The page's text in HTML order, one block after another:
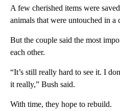
A few cherished items were
animals that were untouched in a
But the couple said the most
each other.
“It’s still really hard to see it. I
it really,” Bush said.
With time, they hope to rebuild.